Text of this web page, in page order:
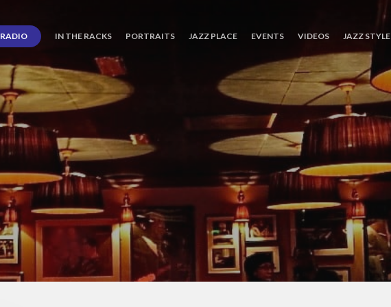
RADIO IN THE RACKS PORTRAITS JAZZ PLACE EVENTS VIDEOS JAZZ STYLE